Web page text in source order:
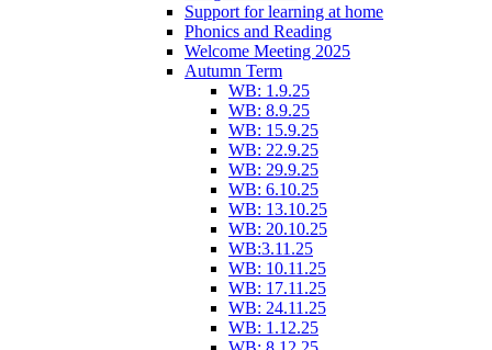
Support for learning at home
Phonics and Reading
Welcome Meeting 2025
Autumn Term
WB: 1.9.25
WB: 8.9.25
WB: 15.9.25
WB: 22.9.25
WB: 29.9.25
WB: 6.10.25
WB: 13.10.25
WB: 20.10.25
WB:3.11.25
WB: 10.11.25
WB: 17.11.25
WB: 24.11.25
WB: 1.12.25